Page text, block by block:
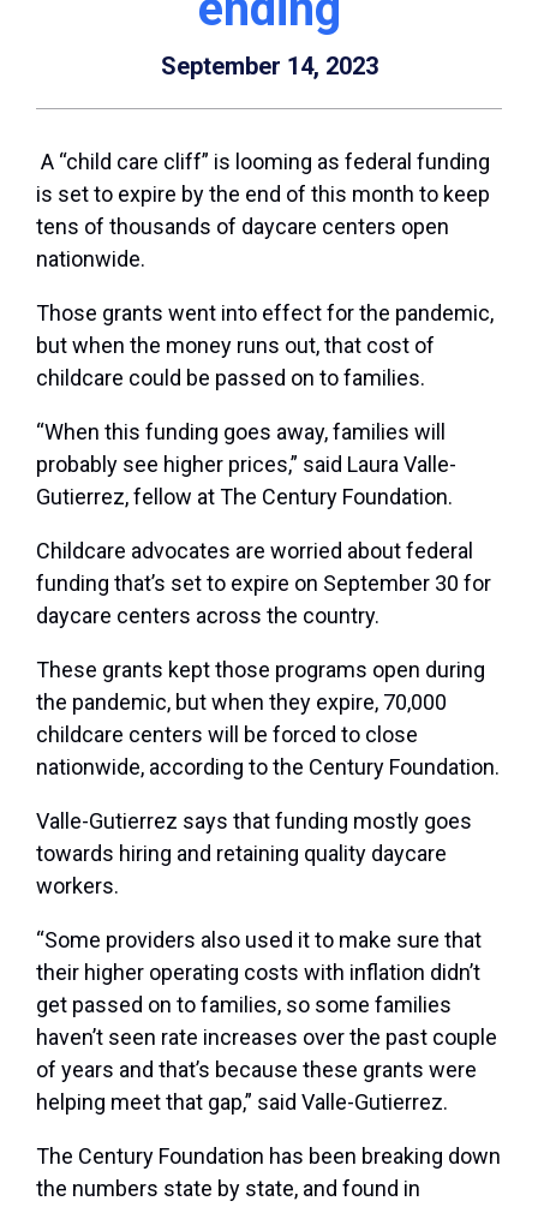
September 14, 2023
A “child care cliff” is looming as federal funding
is set to expire by the end of this month to keep
tens of thousands of daycare centers open
nationwide.
Those grants went into effect for the pandemic,
but when the money runs out, that cost of
childcare could be passed on to families.
“When this funding goes away, families will
probably see higher prices,” said Laura Valle-
Gutierrez, fellow at The Century Foundation.
Childcare advocates are worried about federal
funding that’s set to expire on September 30 for
daycare centers across the country.
These grants kept those programs open during
the pandemic, but when they expire, 70,000
childcare centers will be forced to close
nationwide, according to the Century Foundation.
Valle-Gutierrez says that funding mostly goes
towards hiring and retaining quality daycare
workers.
“Some providers also used it to make sure that
their higher operating costs with inflation didn’t
get passed on to families, so some families
haven’t seen rate increases over the past couple
of years and that’s because these grants were
helping meet that gap,” said Valle-Gutierrez.
The Century Foundation has been breaking down
the numbers state by state, and found in